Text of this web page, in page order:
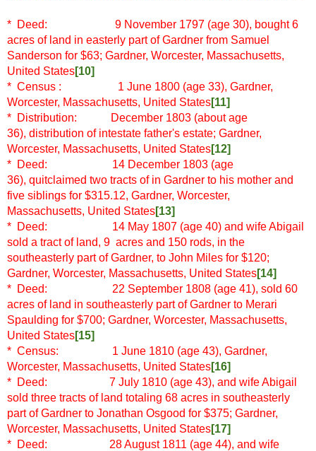
* Deed: 9 November 1797 (age 30), bought 6
acres of land in easterly part of Gardner from Samuel
Sanderson for $63; Gardner, Worcester, Massachusetts,
United States[10]
* Census : 1 June 1800 (age 33), Gardner,
Worcester, Massachusetts, United States[11]
* Distribution:
December 1803 (about age
36), distribution of intestate father's estate; Gardner,
Worcester, Massachusetts, United States[12]
* Deed: 14 December 1803 (age
36), quitclaimed two tracts of in Gardner to his mother and
five siblings for $315.12, Gardner, Worcester,
Massachusetts, United States[13]
* Deed: 14 May 1807 (age 40) and wife Abigail
sold a tract of land, 9 acres and 150 rods, in the
southeasterly part of Gardner, to John Miles for $120;
Gardner, Worcester, Massachusetts, United States[14]
* Deed: 22 September 1808 (age 41), sold 60
acres of land in southeasterly part of Gardner to Merari
Spaulding for $700; Gardner, Worcester, Massachusetts,
United States[15]
* Census: 1 June 1810 (age 43), Gardner,
Worcester, Massachusetts, United States[16]
* Deed: 7 July 1810 (age 43), and wife Abigail
sold three tracts of land totaling 68 acres in southeasterly
part of Gardner to Jonathan Osgood for $375; Gardner,
Worcester, Massachusetts, United States[17]
* Deed: 28 August 1811 (age 44), and wife